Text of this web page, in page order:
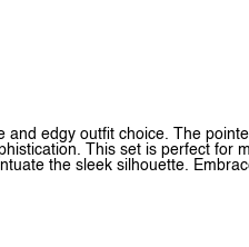
edgy outfit choice. The
This set is perfect for
the sleek silhouette.